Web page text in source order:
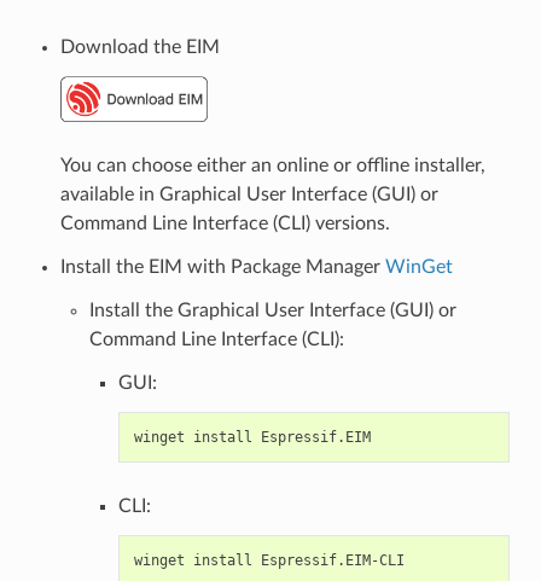
Download the EIM
You can choose either an online or offline installer,
available in Graphical User Interface (GUI) or
Command Line Interface (CLI) versions.
Install the EIM with Package Manager WinGet
Install the Graphical User Interface (GUI) or
Command Line Interface (CLI):
GUI:
winget install Espressif.EIM
CLI:
winget install